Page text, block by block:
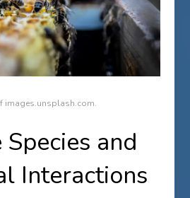
images.unsplash.com.
and
Interactions